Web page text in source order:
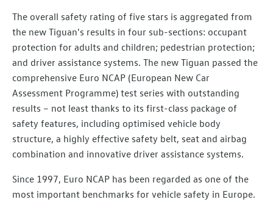
The overall safety rating of five stars is aggregated from
the new Tiguan's results in four sub-sections: occupant
protection for adults and children; pedestrian protection;
and driver assistance systems. The new Tiguan passed the
comprehensive Euro NCAP (European New Car
Assessment Programme) test series with outstanding
results – not least thanks to its first-class package of
safety features, including optimised vehicle body
structure, a highly effective safety belt, seat and airbag
combination and innovative driver assistance systems.
Since 1997, Euro NCAP has been regarded as one of the
most important benchmarks for vehicle safety in Europe.